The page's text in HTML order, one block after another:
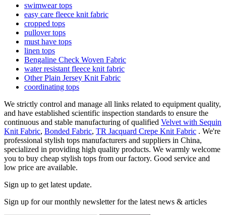
swimwear tops
easy care fleece knit fabric
cropped tops
pullover tops
must have tops
linen tops
Bengaline Check Woven Fabric
water resistant fleece knit fabric
Other Plain Jersey Knit Fabric
coordinating tops
We strictly control and manage all links related to equipment quality,
and have established scientific inspection standards to ensure the
continuous and stable manufacturing of qualified Velvet with Sequin
Knit Fabric, Bonded Fabric, TR Jacquard Crepe Knit Fabric . We're
professional stylish tops manufacturers and suppliers in China,
specialized in providing high quality products. We warmly welcome
you to buy cheap stylish tops from our factory. Good service and
low price are available.
Sign up to get latest update.
Sign up for our monthly newsletter for the latest news & articles